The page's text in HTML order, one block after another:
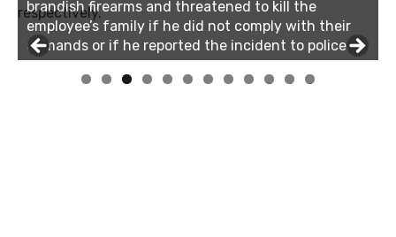
respectively.
brandish firearms and threatened to kill the
employee’s family if he did not comply with their
demands or if he reported the incident to police.
0 1 2